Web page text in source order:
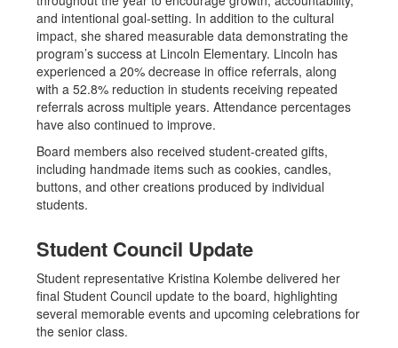
and intentional goal-setting. In addition to the cultural
impact, she shared measurable data demonstrating the
program’s success at Lincoln Elementary. Lincoln has
experienced a 20% decrease in office referrals, along
with a 52.8% reduction in students receiving repeated
referrals across multiple years. Attendance percentages
have also continued to improve.
Board members also received student-created gifts,
including handmade items such as cookies, candles,
buttons, and other creations produced by individual
students.
Student Council Update
Student representative Kristina Kolembe delivered her
final Student Council update to the board, highlighting
several memorable events and upcoming celebrations for
the senior class.